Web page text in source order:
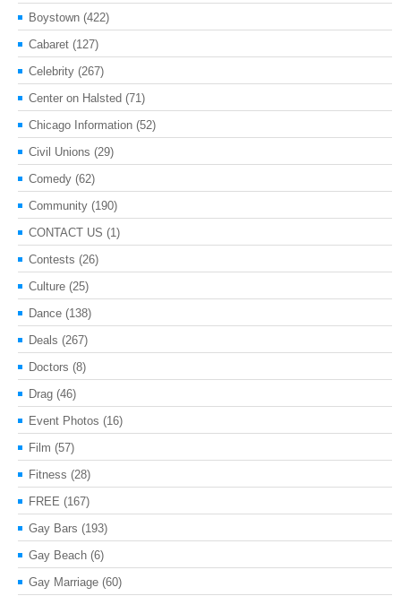
Boystown (422)
Cabaret (127)
Celebrity (267)
Center on Halsted (71)
Chicago Information (52)
Civil Unions (29)
Comedy (62)
Community (190)
CONTACT US (1)
Contests (26)
Culture (25)
Dance (138)
Deals (267)
Doctors (8)
Drag (46)
Event Photos (16)
Film (57)
Fitness (28)
FREE (167)
Gay Bars (193)
Gay Beach (6)
Gay Marriage (60)